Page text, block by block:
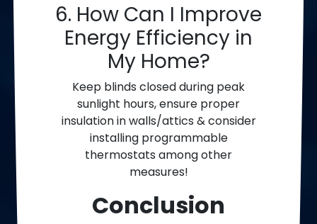
6. How Can I Improve
Energy Efficiency in
My Home?
Keep blinds closed during peak
sunlight hours, ensure proper
insulation in walls/attics & consider
installing programmable
thermostats among other
measures!
Conclusion